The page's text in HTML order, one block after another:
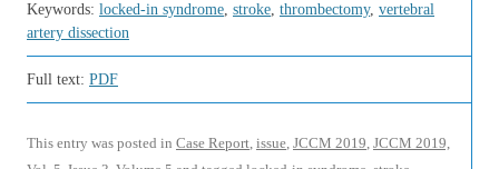
Keywords: locked-in syndrome, stroke, thrombectomy, vertebral
artery dissection
Full text: PDF
This entry was posted in Case Report, issue, JCCM 2019, JCCM 2019,